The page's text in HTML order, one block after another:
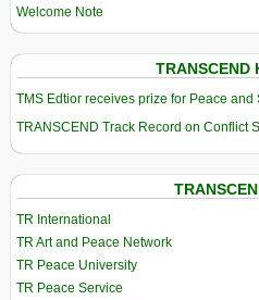
Welcome Note
TMS Edtior receives prize for Peace and
TRANSCEND Track Record on Conflict
TR International
TR Art and Peace Network
TR Peace University
TR Peace Service